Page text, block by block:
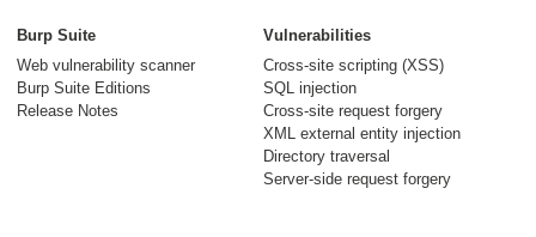
Burp Suite
Web vulnerability scanner
Burp Suite Editions
Release Notes
Vulnerabilities
Cross-site scripting (XSS)
SQL injection
Cross-site request forgery
XML external entity injection
Directory traversal
Server-side request forgery